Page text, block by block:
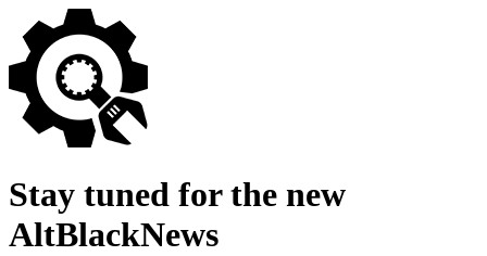
Stay tuned for the new
AltBlackNews